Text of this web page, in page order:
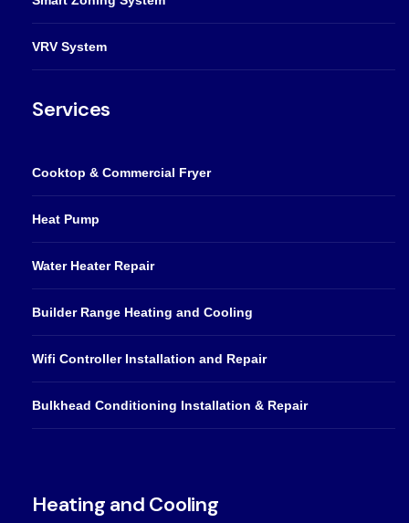
VRV System
Services
Cooktop & Commercial Fryer
Heat Pump
Water Heater Repair
Builder Range Heating and Cooling
Wifi Controller Installation and Repair
Bulkhead Conditioning Installation & Repair
Heating and Cooling